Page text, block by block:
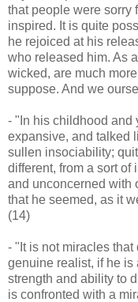
that people were sorry
inspired. It is quite
he rejoiced at his
who released him. As
wicked, are much
suppose. And we
- "In his childhood and
expansive, and talked
sullen insociability;
different, from a sort of
and unconcerned with
that he seemed, as it
(14)
- "It is not miracles
genuine realist, if he is
strength and ability to
is confronted with a